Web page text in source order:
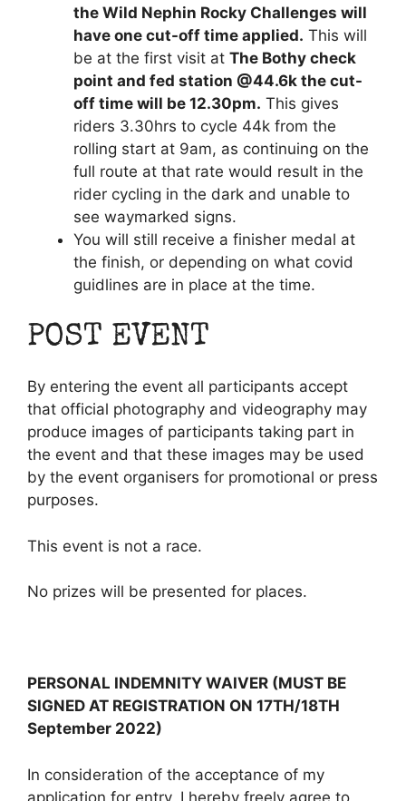
the Wild Nephin Rocky Challenges will
have one cut-off time applied. This will
be at the first visit at The Bothy check
point and fed station @44.6k the cut-
off time will be 12.30pm. This gives
riders 3.30hrs to cycle 44k from the
rolling start at 9am, as continuing on the
full route at that rate would result in the
rider cycling in the dark and unable to
see waymarked signs.
You will still receive a finisher medal at
the finish, or depending on what covid
guidlines are in place at the time.
POST EVENT
By entering the event all participants accept
that official photography and videography may
produce images of participants taking part in
the event and that these images may be used
by the event organisers for promotional or press
purposes.
This event is not a race.
No prizes will be presented for places.
PERSONAL INDEMNITY WAIVER (MUST BE
SIGNED AT REGISTRATION ON 17TH/18TH
September 2022)
In consideration of the acceptance of my
application for entry, I hereby freely agree to